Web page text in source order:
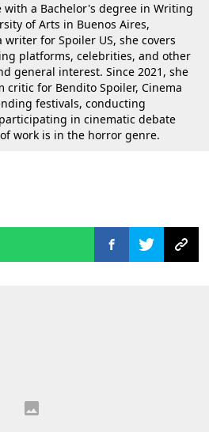
a Bachelor's degree in Writing
of Arts in Buenos Aires,
for Spoiler US, she covers
platforms, celebrities, and other
general interest. Since 2021, she
critic for Bendito Spoiler, Cinema
festivals, conducting
in cinematic debate
work is in the horror genre.